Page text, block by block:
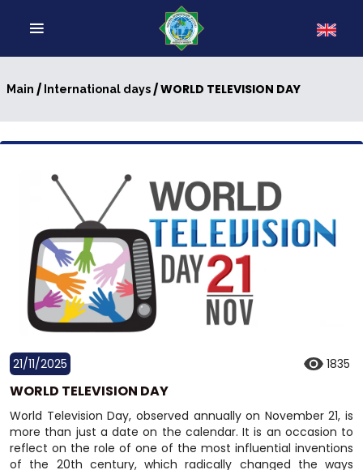
Main / International days/ WORLD TELEVISION DAY
21/11/2025 1835
WORLD TELEVISION DAY
World Television Day, observed annually on November 21, is
more than just a date on the calendar. It is an occasion to
reflect on the role of one of the most influential inventions
of the 20th century, which radically changed the ways